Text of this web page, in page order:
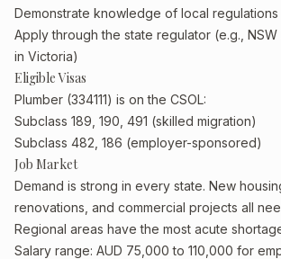
Demonstrate knowledge of local regulations
Apply through the state regulator (e.g., NSW
in Victoria)
Eligible Visas
Plumber (334111) is on the CSOL:
Subclass 189, 190, 491 (skilled migration)
Subclass 482, 186 (employer-sponsored)
Job Market
Demand is strong in every state. New
renovations, and commercial projects all
Regional areas have the most acute
Salary range: AUD 75,000 to 110,000 for